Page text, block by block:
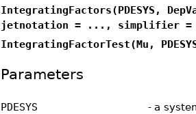
IntegratingFactors(PDESYS,
jetnotation = ..., simplifier
IntegratingFactorTest(Mu,
Parameters
PDESYS - a